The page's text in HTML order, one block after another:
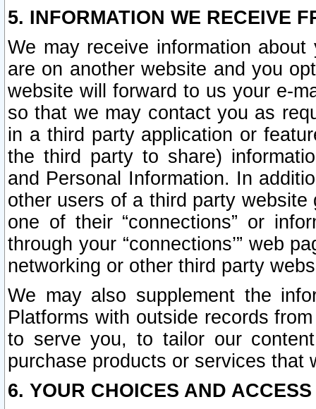
5. INFORMATION WE RECEIVE
We may receive information
are on another website and you
website will forward to us your e-
so that we may contact you as
in a third party application or
the third party to share)
and Personal Information. In
other users of a third party
one of their “connections” or
through your “connections’” web
networking or other third party
We may also supplement the
Platforms with outside records
to serve you, to tailor our
purchase products or services that
6. YOUR CHOICES AND